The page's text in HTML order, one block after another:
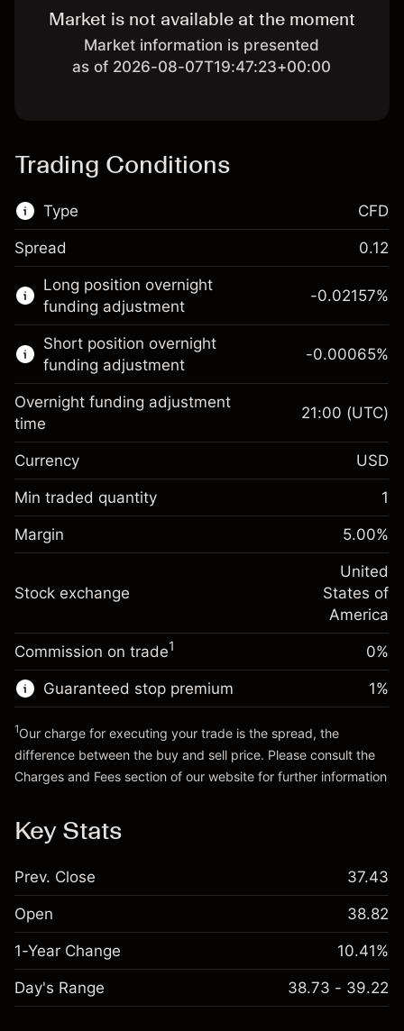
Market is not available at the moment
Market information is presented
as of 2026-08-07T19:47:23+00:00
Trading Conditions
Type
This financial market is available for CFD
trading.
Learn more about:
CFDs
CFD
Spread 0.12
Long position overnight
funding adjustment
Margin. Your investment
$1,000.00
Overnight funding
adjustment
Charges from full value of
position
%
(-$4.31)
Money from leverage ~
Go to platform
-0.02157%
Short position overnight
funding adjustment
Margin. Your investment
$1,000.00
Overnight funding
Charges from full value of
-0.000654
%
(-$0.13)
Trade size with leverage ~$20,000.00
Money from leverage ~
-0.00065%
Overnight funding adjustment
time
21:00 (UTC)
Currency USD
Min traded quantity 1
Margin 5.00%
Stock exchange
United
States of
America
Commission on trade1 0%
Guaranteed stop premium 1%
1Our charge for executing your trade is the spread, the
difference between the buy and sell price. Please consult the
Charges and Fees section of our website for further information
Key Stats
Prev. Close 37.43
Open 38.82
1-Year Change 10.41%
Day's Range 38.73 - 39.22